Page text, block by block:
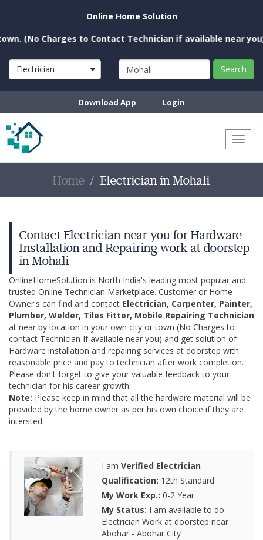
Online Home Solution
to Contact Technician if available near you)
Electrician Search
Download App Login
Home Electrician in Mohali
Contact Electrician near you for Hardware
Installation and Repairing work at doorstep
in Mohali
OnlineHomeSolution is North India's leading most popular and
trusted Online Technician Marketplace. Customer or Home
Owner's can find and contact Electrician, Carpenter, Painter,
Plumber, Welder, Tiles Fitter, Mobile Repairing Technician
at near by location in your own city or town (No Charges to
contact Technician If available near you) and get solution of
Hardware installation and repairing services at doorstep with
reasonable price and pay to technician after work completion.
Please don't forget to give your valuable feedback to your
technician for his career growth.
Note: Please keep in mind that all the hardware material will be
provided by the home owner as per his own choice if they are
intersted.
I am Verified Electrician
Qualification: 12th Standard
My Work Exp.: 0-2 Year
My Status: I am available to do
Electrician Work at doorstep near
Abohar - Abohar City